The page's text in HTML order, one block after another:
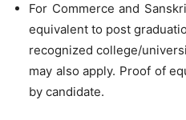
For Commerce and
equivalent to post
recognized college/
may also apply. Proof of
by candidate.